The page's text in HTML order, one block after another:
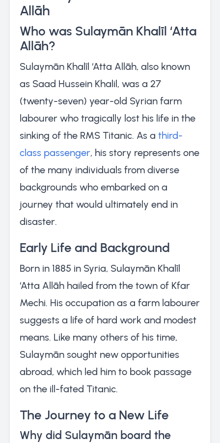
Allāh
Who was Sulaymān Khalīl ‘Atta
Allāh?
Sulaymān Khalīl ‘Atta Allāh, also known
as Saad Hussein Khalil, was a 27
(twenty-seven) year-old Syrian farm
labourer who tragically lost his life in the
sinking of the RMS Titanic. As a third-
class passenger, his story represents one
of the many individuals from diverse
backgrounds who embarked on a
journey that would ultimately end in
disaster.
Early Life and Background
Born in 1885 in Syria, Sulaymān Khalīl
‘Atta Allāh hailed from the town of Kfar
Mechi. His occupation as a farm labourer
suggests a life of hard work and modest
means. Like many others of his time,
Sulaymān sought new opportunities
abroad, which led him to book passage
on the ill-fated Titanic.
The Journey to a New Life
Why did Sulaymān board the